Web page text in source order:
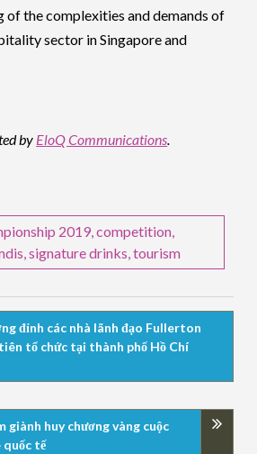
of the complexities and demands of
sector in Singapore and
by EloQ Communications
2019 ,competition
,signature drinks ,tourism
đỉnh các nhà lãnh đạo Fullerton
tổ chức tại thành phố Hồ Chí
giành huy chương vàng cuộc
quốc tế